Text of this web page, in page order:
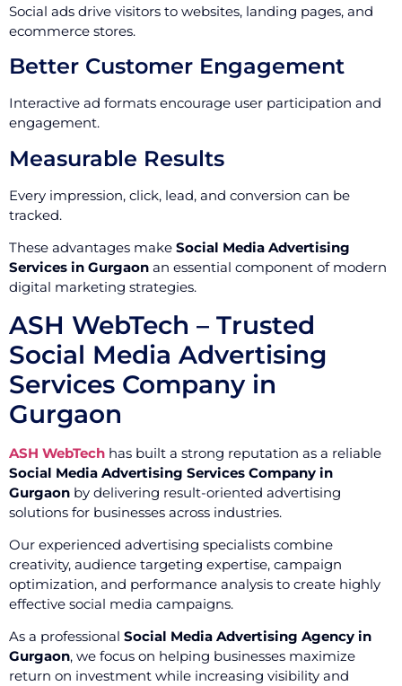
Social ads drive visitors to websites, landing pages, and
ecommerce stores.
Better Customer Engagement
Interactive ad formats encourage user participation and
engagement.
Measurable Results
Every impression, click, lead, and conversion can be
tracked.
These advantages make Social Media Advertising
Services in Gurgaon an essential component of modern
digital marketing strategies.
ASH WebTech – Trusted
Social Media Advertising
Services Company in
Gurgaon
ASH WebTech has built a strong reputation as a reliable
Social Media Advertising Services Company in
Gurgaon by delivering result-oriented advertising
solutions for businesses across industries.
Our experienced advertising specialists combine
creativity, audience targeting expertise, campaign
optimization, and performance analysis to create highly
effective social media campaigns.
As a professional Social Media Advertising Agency in
Gurgaon, we focus on helping businesses maximize
return on investment while increasing visibility and